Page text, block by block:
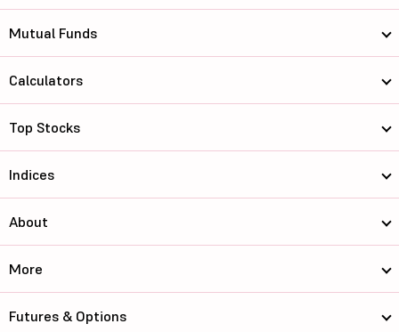
Mutual Funds
Calculators
Top Stocks
Indices
About
More
Futures & Options